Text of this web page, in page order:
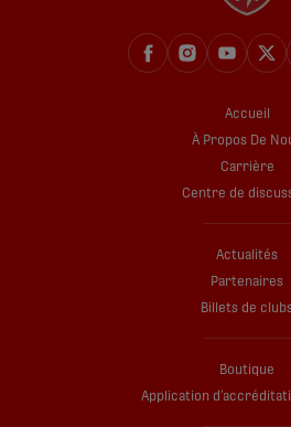
Accueil
À Propos De
Carrière
Centre de
Actualités
Partenaires
Billets de
Boutique
Application